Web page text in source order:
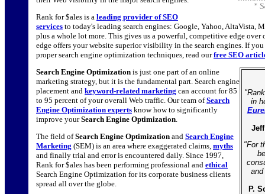
Rank for $ales is a leading provider of SEO
services to today's leading search engines: Google, Yahoo, AltaVista,
plus a whole lot more. This gives us a powerful, competitive edge
edge offers your website superior visibility in the search engines. If
proper search engine optimization techniques, read ourfree SEO
in
"For
P.
Search Engine Optimization is just one part of an online
marketing strategy, but it is the fundamental part. Search engine
placement and keyword-related marketing can account for 85
to 95 percent of your overall Web traffic. Our team ofSearch
Engine Optimization experts know how to significantly
improve yourSearch Engine Optimization
The field ofSearch Engine Optimization and Search Engine
Marketing (SEM) is an area where exaggerated claims, myths
and finally trial and error is encountered daily. Since 1997,
Rank for $ales has been performing professional and ethical
Search Engine Optimization for its corporate business clients
spread all over the globe.